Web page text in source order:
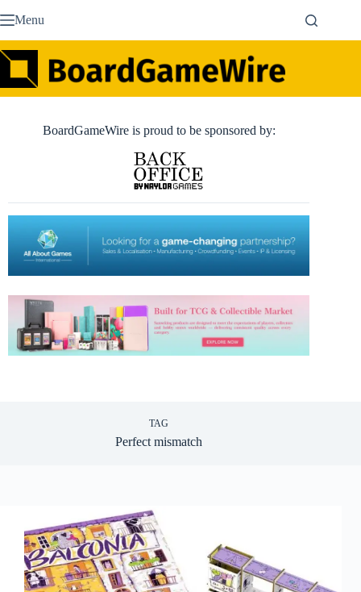
to Menu
BoardGameWire is proud to be sponsored by:
TAG
Perfect mismatch